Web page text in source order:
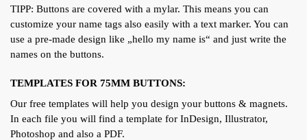
TIPP: Buttons are covered with a mylar. This means you can
customize your name tags also easily with a text marker. You can
use a pre-made design like „hello my name is“ and just write the
names on the buttons.
TEMPLATES FOR 75MM BUTTONS:
Our free templates will help you design your buttons & magnets.
In each file you will find a template for InDesign, Illustrator,
Photoshop and also a PDF.